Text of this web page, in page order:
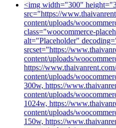
<img width="300"
src="https://
content/uploads/
class="woocommerce-
alt="Placeholder"
srcset="https://
content/uploads/
https://
content/uploads/
300w, https://
content/uploads/
1024w, https://
content/uploads/
150w, https://